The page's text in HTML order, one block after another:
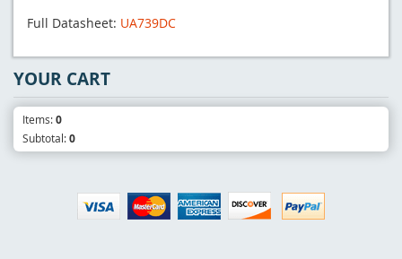
Full Datasheet: UA739DC
YOUR CART
Items:0
Subtotal:0